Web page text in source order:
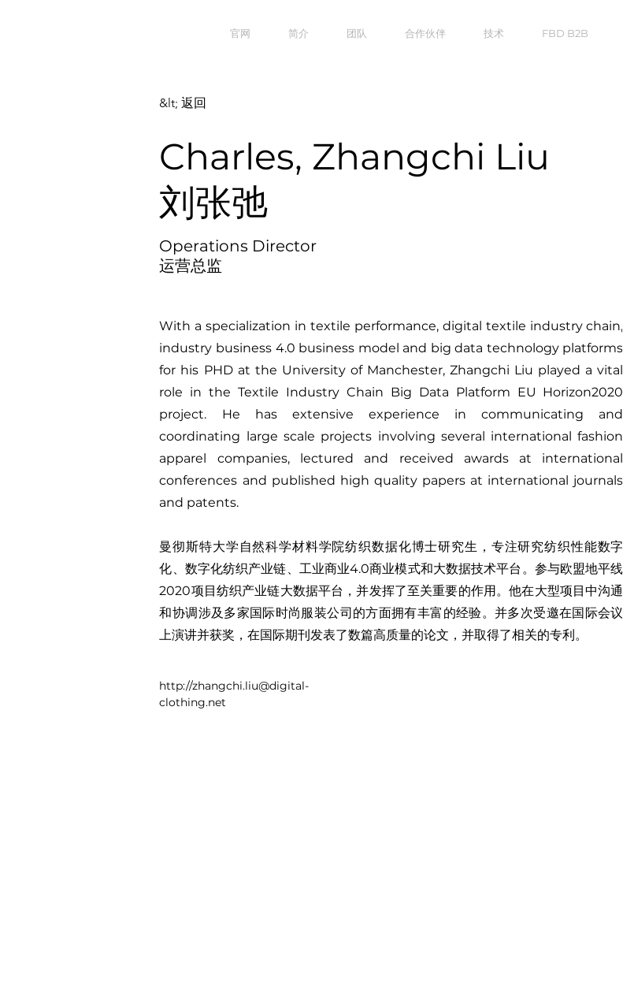
官网 简介 团队 合作伙伴 技术 FBD B2B
&lt; 返回
Charles, Zhangchi Liu
刘张弛
Operations Director
运营总监
With a specialization in textile performance, digital textile industry chain,
industry business 4.0 business model and big data technology platforms
for his PHD at the University of Manchester, Zhangchi Liu played a vital
role in the Textile Industry Chain Big Data Platform EU Horizon2020
project. He has extensive experience in communicating and
coordinating large scale projects involving several international fashion
apparel companies, lectured and received awards at international
conferences and published high quality papers at international journals
and patents.
曼彻斯特大学自然科学材料学院纺织数据化博士研究生，专注研究纺织性能数字
化、数字化纺织产业链、工业商业4.0商业模式和大数据技术平台。参与欧盟地平线
2020项目纺织产业链大数据平台，并发挥了至关重要的作用。他在大型项目中沟通
和协调涉及多家国际时尚服装公司的方面拥有丰富的经验。并多次受邀在国际会议
上演讲并获奖，在国际期刊发表了数篇高质量的论文，并取得了相关的专利。
http://zhangchi.liu@digital-
clothing.net